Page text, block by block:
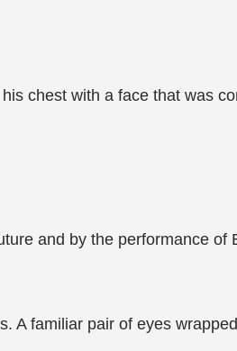
chest with a face that was
and by the performance of
A familiar pair of eyes